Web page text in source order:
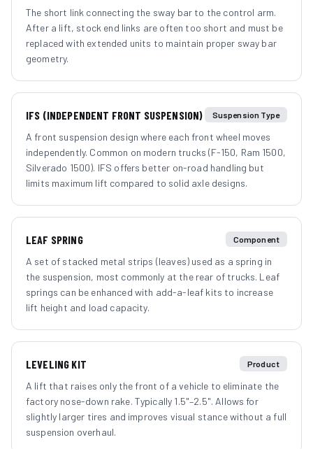
The short link connecting the sway bar to the control arm.
After a lift, stock end links are often too short and must be
replaced with extended units to maintain proper sway bar
geometry.
IFS (INDEPENDENT FRONT SUSPENSION) Suspension Type
A front suspension design where each front wheel moves
independently. Common on modern trucks (F-150, Ram 1500,
Silverado 1500). IFS offers better on-road handling but
limits maximum lift compared to solid axle designs.
LEAF SPRING Component
A set of stacked metal strips (leaves) used as a spring in
the suspension, most commonly at the rear of trucks. Leaf
springs can be enhanced with add-a-leaf kits to increase
lift height and load capacity.
LEVELING KIT Product
A lift that raises only the front of a vehicle to eliminate the
factory nose-down rake. Typically 1.5"–2.5". Allows for
slightly larger tires and improves visual stance without a full
suspension overhaul.